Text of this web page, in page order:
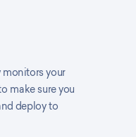
your
make sure you
deploy to